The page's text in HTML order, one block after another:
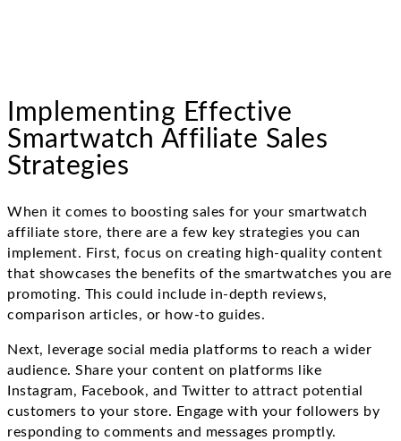
Implementing Effective
Smartwatch Affiliate Sales
Strategies
When it comes to boosting sales for your smartwatch
affiliate store, there are a few key strategies you can
implement. First, focus on creating high-quality content
that showcases the benefits of the smartwatches you are
promoting. This could include in-depth reviews,
comparison articles, or how-to guides.
Next, leverage social media platforms to reach a wider
audience. Share your content on platforms like
Instagram, Facebook, and Twitter to attract potential
customers to your store. Engage with your followers by
responding to comments and messages promptly.